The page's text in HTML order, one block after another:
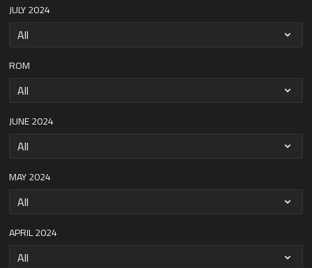
JULY 2024
ROM
JUNE 2024
MAY 2024
APRIL 2024